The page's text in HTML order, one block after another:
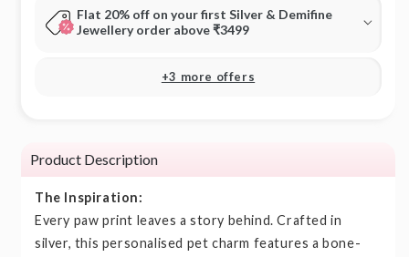
Flat 20% off on your first Silver & Demifine
Jewellery order above ₹3499
+3 more offers
Product Description
The Inspiration:
Every paw print leaves a story behind. Crafted in
silver, this personalised pet charm features a bone-